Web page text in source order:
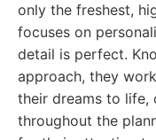
only the freshest,
focuses on
detail is perfect.
approach, they
their dreams to life,
throughout the